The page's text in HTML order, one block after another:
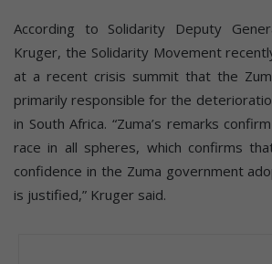
According to Solidarity Deputy
Kruger, the Solidarity Movement
at a recent crisis summit that the
primarily responsible for the
in South Africa. “Zuma’s remarks
race in all spheres, which confirms
confidence in the Zuma government
is justified,” Kruger said.